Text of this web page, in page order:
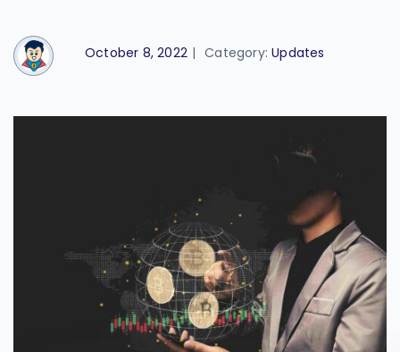
October 8, 2022 | Category:Updates